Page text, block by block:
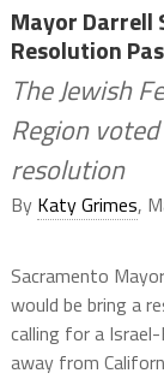
Mayor Darrell
Resolution
The Jewish
Region
resolution
By Katy Grimes,
Sacramento
would be bring a
calling for a
away from